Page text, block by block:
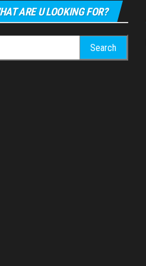
ARE U LOOKING FOR?